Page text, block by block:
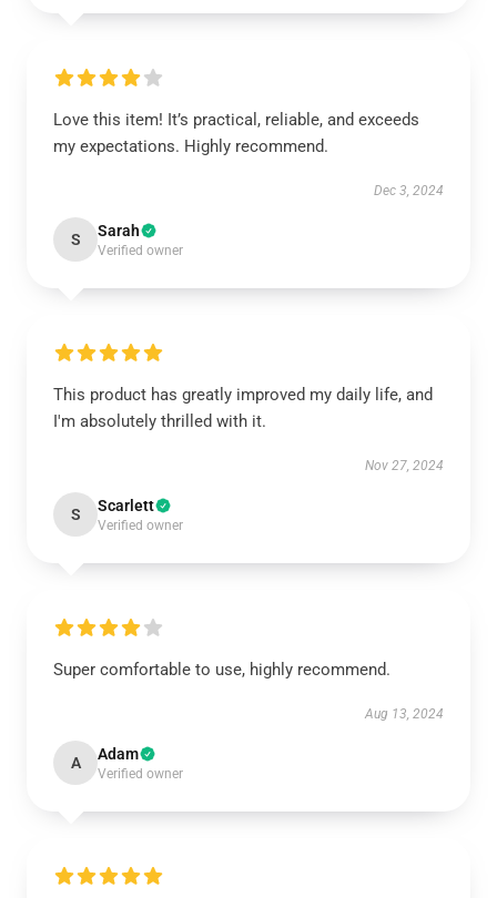
Love this item! It’s practical, reliable, and exceeds
my expectations. Highly recommend.
Dec 3, 2024
S Sarah
Verified owner
This product has greatly improved my daily life, and
I'm absolutely thrilled with it.
Nov 27, 2024
S Scarlett
Verified owner
Super comfortable to use, highly recommend.
Aug 13, 2024
A Adam
Verified owner